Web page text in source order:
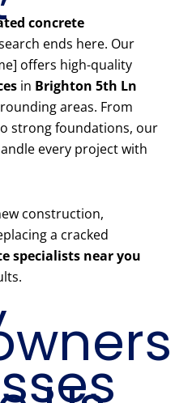
concrete
ends here. Our
offers high-quality
in Brighton 5th Ln
areas. From
strong foundations, our
every project with
construction,
a cracked
specialists near you